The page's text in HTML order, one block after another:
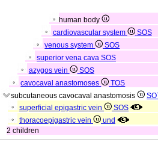
human body
cardiovascular system
SOS
venous system
SOS
superior vena cava SOS
azygos vein
SOS
cavocaval anastomoses
TOS
subcutaneous cavocaval anastomosis
superficial epigastric vein
SOS
thoracoepigastric vein
und
2 children